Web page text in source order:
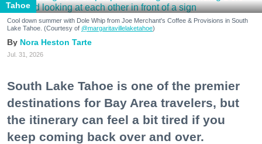
Tahoe
Cool down summer with Dole Whip from Joe Merchant's Coffee & Provisions in South
Lake Tahoe. (Courtesy of @margaritavillelaketahoe)
Nora Heston Tarte
Jul. 31, 2026
South Lake Tahoe is one of the premier
destinations for Bay Area travelers, but
the itinerary can feel a bit tired if you
keep coming back over and over.